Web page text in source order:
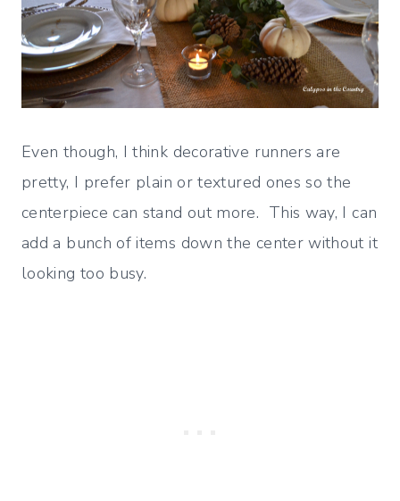
Even though, I think decorative runners are
pretty, I prefer plain or textured ones so the
centerpiece can stand out more. This way, I can
add a bunch of items down the center without it
looking too busy.